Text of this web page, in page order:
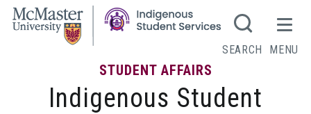
STUDENT AFFAIRS
Indigenous Student
SEARCH MENU